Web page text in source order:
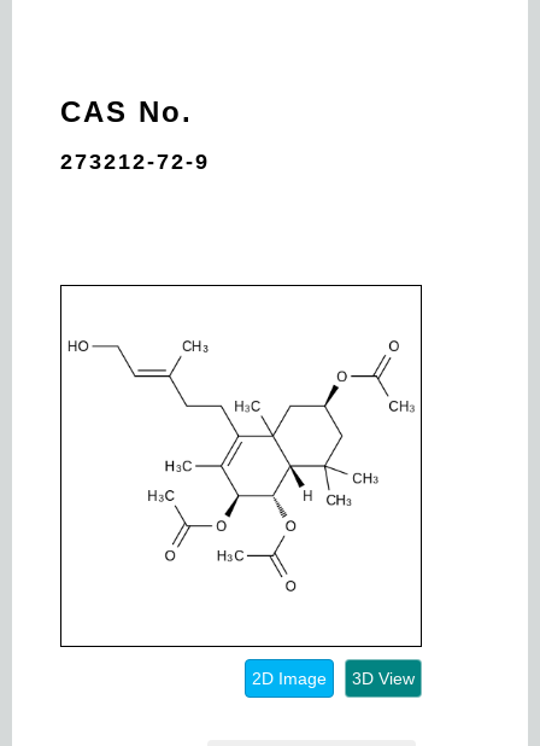
CAS No.
273212-72-9
2D Image 3D View